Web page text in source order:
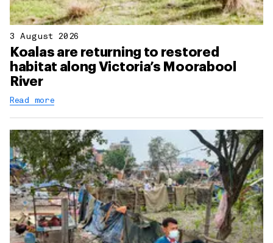
3 August 2026
Koalas are returning to restored
habitat along Victoria’s Moorabool
River
Read more